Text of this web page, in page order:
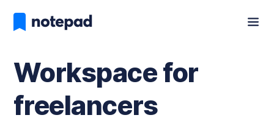
Workspace for
freelancers